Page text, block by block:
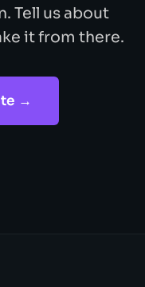
Tell us about
it from there.
→